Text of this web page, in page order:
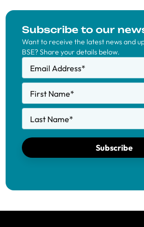
Subscribe to our
Want to receive the latest news and
BSE? Share your details below.
Email Address*
First Name*
Last Name*
Subscribe